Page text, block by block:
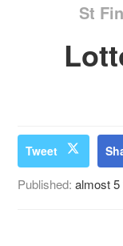
St
Tweet
Published:almost